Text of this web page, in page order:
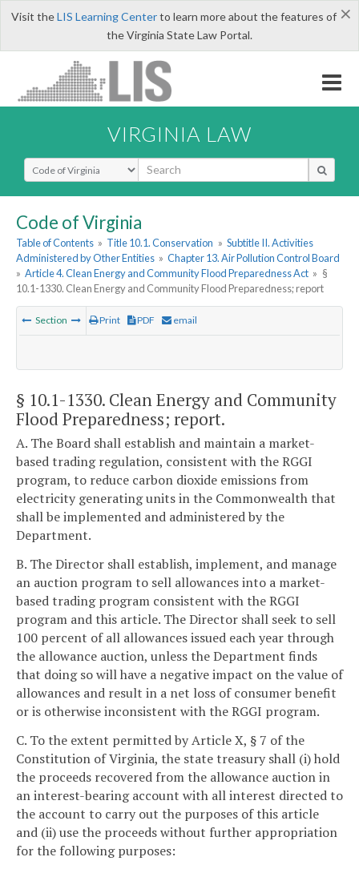
×
Visit theLIS Learning Centerto learn more about the features of
the Virginia State Law Portal.
VIRGINIA LAW
Select Search Type
Code of Virginia
Table of Contents » Title 10.1. Conservation » Subtitle II. Activities
Administered by Other Entities » Chapter 13. Air Pollution Control Board
» Article 4. Clean Energy and Community Flood Preparedness Act » §
10.1-1330. Clean Energy and Community Flood Preparedness; report
Section Print PDF email
§ 10.1-1330. Clean Energy and Community
Flood Preparedness; report.
A. The Board shall establish and maintain a market-
based trading regulation, consistent with the RGGI
program, to reduce carbon dioxide emissions from
electricity generating units in the Commonwealth that
shall be implemented and administered by the
Department.
B. The Director shall establish, implement, and manage
an auction program to sell allowances into a market-
based trading program consistent with the RGGI
program and this article. The Director shall seek to sell
100 percent of all allowances issued each year through
the allowance auction, unless the Department finds
that doing so will have a negative impact on the value of
allowances and result in a net loss of consumer benefit
or is otherwise inconsistent with the RGGI program.
C. To the extent permitted by Article X, § 7 of the
Constitution of Virginia, the state treasury shall (i) hold
the proceeds recovered from the allowance auction in
an interest-bearing account with all interest directed to
the account to carry out the purposes of this article
and (ii) use the proceeds without further appropriation
for the following purposes: